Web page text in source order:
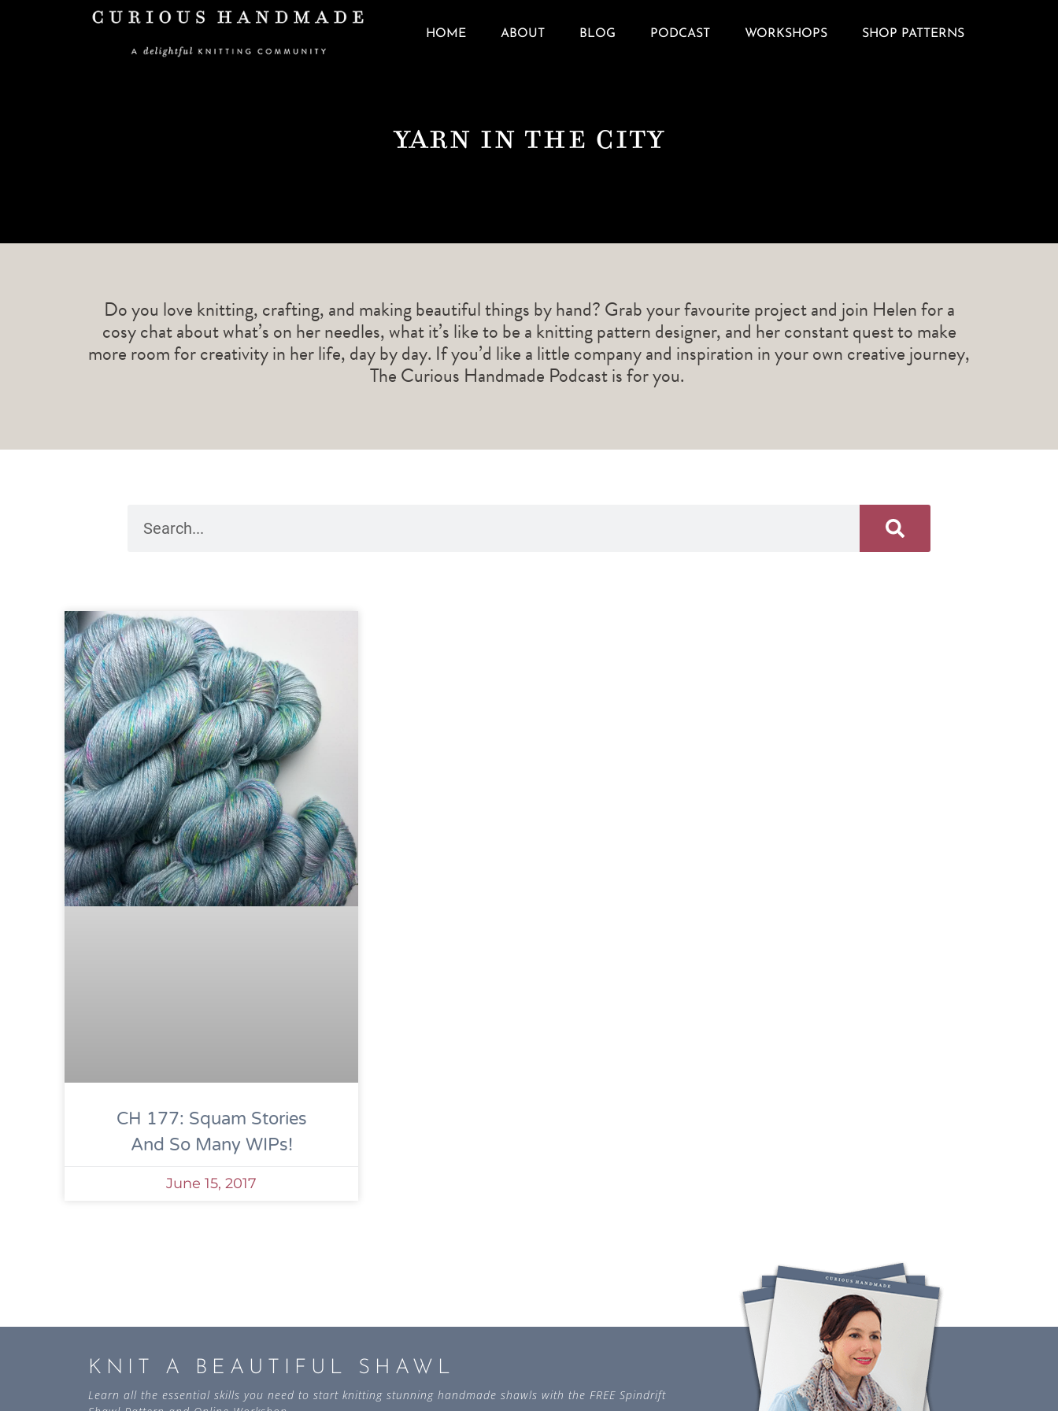
HOME ABOUT BLOG PODCAST WORKSHOPS SHOP PATTERNS
Yarn In The City
Do you love knitting, crafting, and making beautiful things by hand? Grab your favourite project and join Helen for a
cosy chat about what’s on her needles, what it’s like to be a knitting pattern designer, and her constant quest to make
more room for creativity in her life, day by day. If you’d like a little company and inspiration in your own creative journey,
The Curious Handmade Podcast is for you.
CH 177: Squam Stories
And So Many WIPs!
June 15, 2017
KNIT A BEAUTIFUL SHAWL
Learn all the essential skills you need to start knitting stunning handmade shawls with the FREE Spindrift